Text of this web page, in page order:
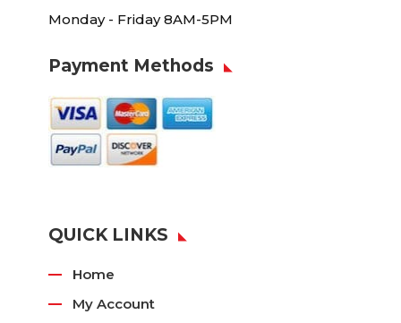
Monday - Friday 8AM-5PM
Payment Methods
QUICK LINKS
Home
My Account